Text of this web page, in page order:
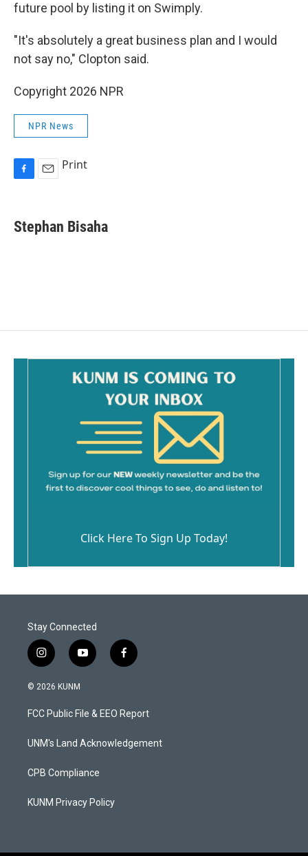
future pool by listing it on Swimply.
"It's absolutely a great business plan and I would
not say no," Clopton said.
Copyright 2026 NPR
NPR News
e
b
i
l
Print
Stephan Bisaha
Click Here To Sign Up Today!
Stay Connected
i
n
s
a
g
a
y
o
u
b
f
a
b
o
k
© 2026 KUNM
FCC Public File & EEO Report
UNM's Land Acknowledgement
CPB Compliance
KUNM Privacy Policy